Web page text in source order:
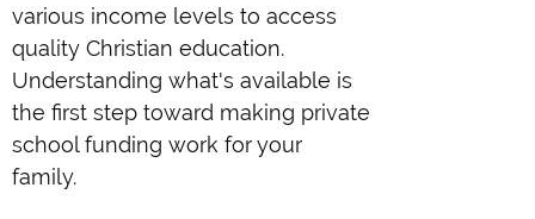
various income levels to access
quality Christian education.
Understanding what's available is
the first step toward making private
school funding work for your
family.